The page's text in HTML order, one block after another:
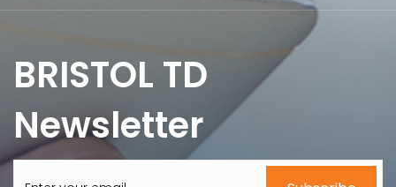
BRISTOL TD
Newsletter